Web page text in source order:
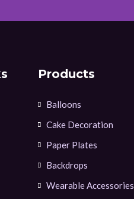
Products
Balloons
Cake Decoration
Paper Plates
Backdrops
Wearable Accessories